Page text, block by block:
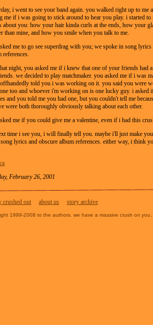
i went to see your band again. you walked right up to me
me if i was going to stick around to hear you play. i started to
about you: how your hair kinda curls at the ends, how your
than mine, and how you smile when you talk to me.
me to go see superdrag with you; we spoke in song lyrics
references.
night, you asked me if i knew that one of your friends had
we decided to play matchmaker. you asked me if i was
told you i was working on it. you said you were
too and whoever i'm working on is one lucky guy. i asked
and you told me you had one, but you couldn't tell me
were both thoroughly obviously talking about each other.
me if you could give me a valentine, even if i had this
time i see you, i will finally tell you. maybe i'll just make
lyrics and obscure album references. either way, i think
February 26, 2001
crushed out about us story archive
1999-2008 to the authors. we have a massive crush on you